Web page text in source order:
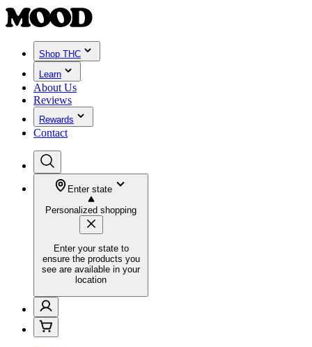
Shop THC
Learn
About Us
Reviews
Rewards
Contact
Enter state
Personalized shopping
Enter your state to
ensure the products you
see are available in your
location